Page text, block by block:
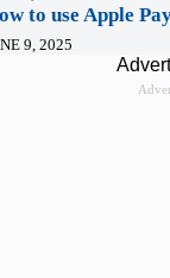
to use Apple
9, 2025